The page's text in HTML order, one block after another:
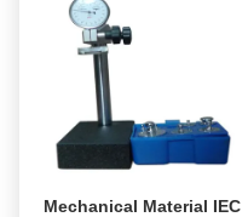
Mechanical Material IEC